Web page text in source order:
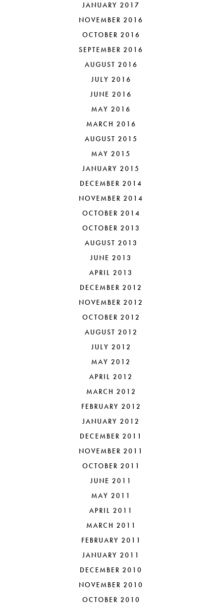
JANUARY 2017
NOVEMBER 2016
OCTOBER 2016
SEPTEMBER 2016
AUGUST 2016
JULY 2016
JUNE 2016
MAY 2016
MARCH 2016
AUGUST 2015
MAY 2015
JANUARY 2015
DECEMBER 2014
NOVEMBER 2014
OCTOBER 2014
OCTOBER 2013
AUGUST 2013
JUNE 2013
APRIL 2013
DECEMBER 2012
NOVEMBER 2012
OCTOBER 2012
AUGUST 2012
JULY 2012
MAY 2012
APRIL 2012
MARCH 2012
FEBRUARY 2012
JANUARY 2012
DECEMBER 2011
NOVEMBER 2011
OCTOBER 2011
JUNE 2011
MAY 2011
APRIL 2011
MARCH 2011
FEBRUARY 2011
JANUARY 2011
DECEMBER 2010
NOVEMBER 2010
OCTOBER 2010